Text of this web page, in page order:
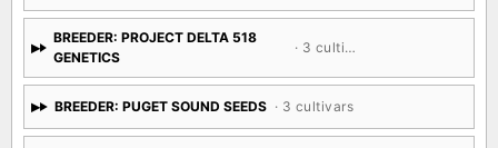
BREEDER: PROJECT DELTA 518
GENETICS
· 3 cultivars
BREEDER: PUGET SOUND SEEDS · 3 cultivars